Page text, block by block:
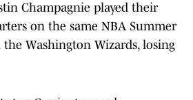
Champagnie played their
on the same NBA Summer
Washington Wizards, losing